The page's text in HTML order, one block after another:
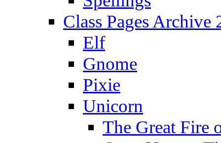
Class Pages Archive
Elf
Gnome
Pixie
Unicorn
The Great Fire